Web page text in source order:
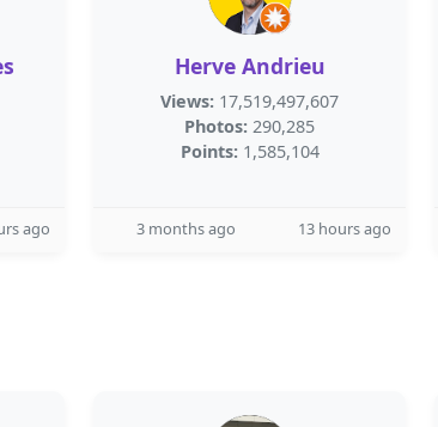
ago
Herve Andrieu
Views: 17,519,497,607
Photos: 290,285
Points: 1,585,104
3 months ago 13 hours ago